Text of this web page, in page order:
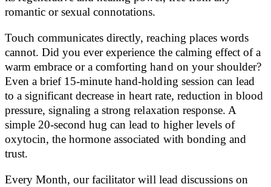
romantic or sexual connotations.
Touch communicates directly, reaching places words
cannot. Did you ever experience the calming effect of a
warm embrace or a comforting hand on your shoulder?
Even a brief 15-minute hand-holding session can lead
to a significant decrease in heart rate, reduction in blood
pressure, signaling a strong relaxation response. A
simple 20-second hug can lead to higher levels of
oxytocin, the hormone associated with bonding and
trust.
Every Month, our facilitator will lead discussions on